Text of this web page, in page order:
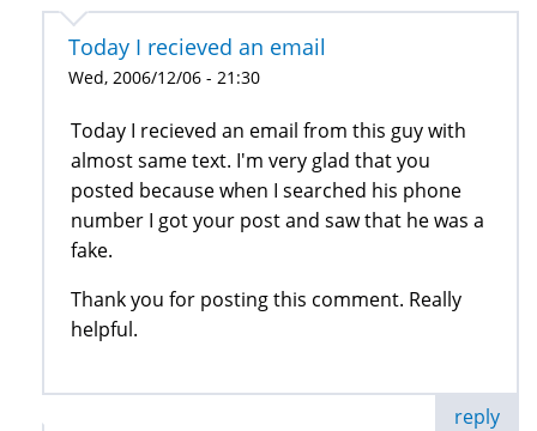
Today I recieved an email
Wed, 2006/12/06 - 21:30
Today I recieved an email from this guy with
almost same text. I'm very glad that you
posted because when I searched his phone
number I got your post and saw that he was a
fake.
Thank you for posting this comment. Really
helpful.
reply